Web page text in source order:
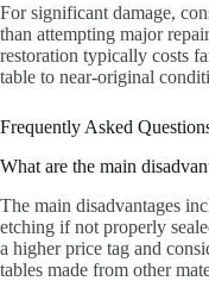
For significant damage,
than attempting major
restoration typically costs
table to near-original
Frequently Asked
What are the main
The main disadvantages
etching if not properly
a higher price tag and
tables made from other